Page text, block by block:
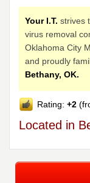
Your I.T. strives
virus removal
Oklahoma City
and proudly
Bethany, OK.
Rating:+2
Located in